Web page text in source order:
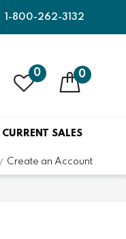
1-800-262-3132
0 0
CURRENT SALES
Create an Account